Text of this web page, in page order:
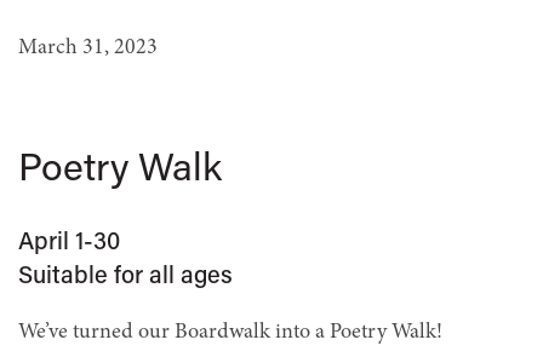
March 31, 2023
Poetry Walk
April 1-30
Suitable for all ages
We’ve turned our Boardwalk into a Poetry Walk!